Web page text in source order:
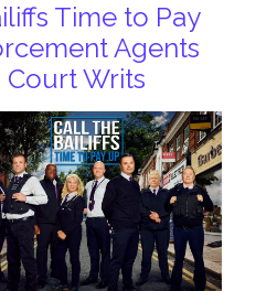
Time to Pay
Agents
Court Writs